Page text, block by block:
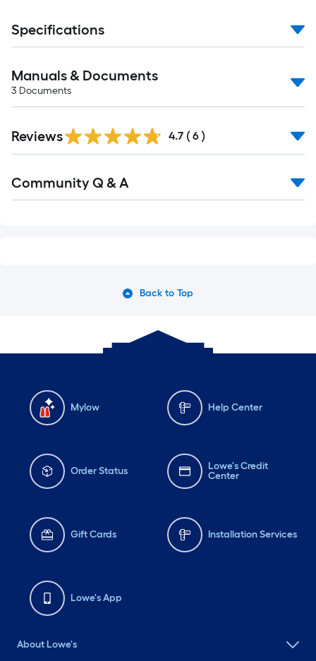
Specifications
Manuals & Documents
3 Documents
Reviews 4.7 ( 6 )
All
Community Q & A
Back to Top
Mylow Help Center
Order Status
Lowe's Credit
Center
Gift Cards Installation Services
Lowe's App
About Lowe's